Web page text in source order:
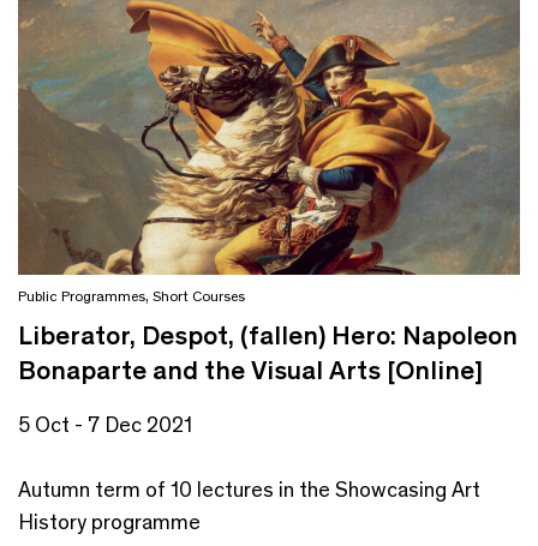
Public Programmes, Short Courses
Liberator, Despot, (fallen) Hero: Napoleon
Bonaparte and the Visual Arts [Online]
5 Oct - 7 Dec 2021
Autumn term of 10 lectures in the Showcasing Art
History programme